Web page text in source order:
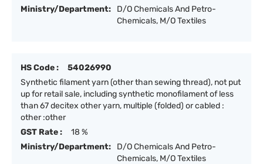
Ministry/Department:
D/O Chemicals And Petro-
Chemicals, M/O Textiles
HS Code :
54026990
Synthetic filament yarn (other than sewing thread), not put
up for retail sale, including synthetic monofilament of less
than 67 decitex other yarn, multiple (folded) or cabled :
other :other
GST Rate :
18 %
Ministry/Department:
D/O Chemicals And Petro-
Chemicals, M/O Textiles